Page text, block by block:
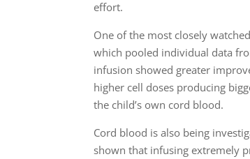
effort.
One of the most closely
which pooled individual data
infusion showed greater
higher cell doses producing
the child’s own cord blood.
Cord blood is also being
shown that infusing extremely